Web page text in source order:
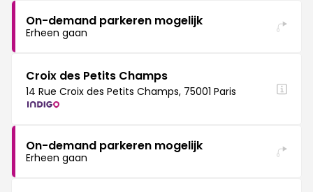
On-demand parkeren mogelijk
Erheen gaan
Croix des Petits Champs
14 Rue Croix des Petits Champs, 75001 Paris
On-demand parkeren mogelijk
Erheen gaan